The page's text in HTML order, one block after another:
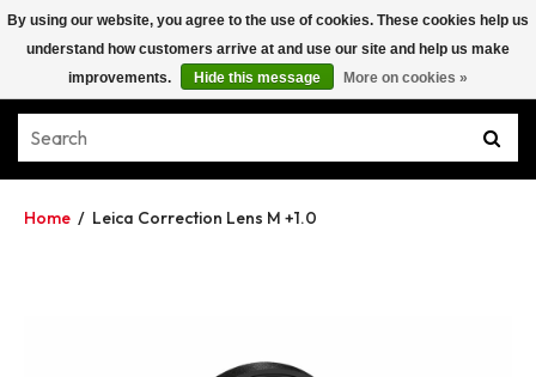
Home / Leica Correction Lens M +1.0
By using our website, you agree to the use of cookies. These cookies help us
understand how customers arrive at and use our site and help us make
improvements.
Hide this message More on cookies »